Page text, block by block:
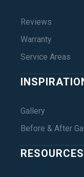
Reviews
Warranty
Service Areas
Gallery
Before & After
RESOURCES